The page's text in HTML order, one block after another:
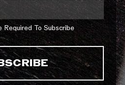
Required To Subscribe